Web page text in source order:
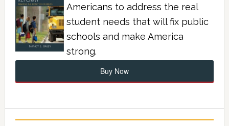
Americans to address the real
student needs that will fix public
schools and make America
strong.
Buy Now